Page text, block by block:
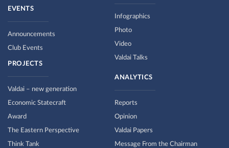
Infographics
Photo
Video
Valdai Talks
EVENTS
Announcements
Club Events
PROJECTS
Valdai – new generation
Economic Statecraft
Award
The Eastern Perspective
Think Tank
ANALYTICS
Reports
Opinion
Valdai Papers
Message From the Chairman